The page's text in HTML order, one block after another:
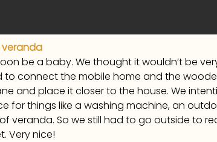
veranda
be a baby. We thought it wouldn’t be
connect the mobile home and the
and place it closer to the house. We
for things like a washing machine, an
veranda. So we still had to go outside to
Very nice!